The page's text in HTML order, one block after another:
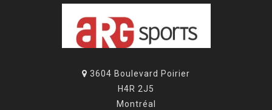
3604 Boulevard Poirier
H4R 2J5
Montréal